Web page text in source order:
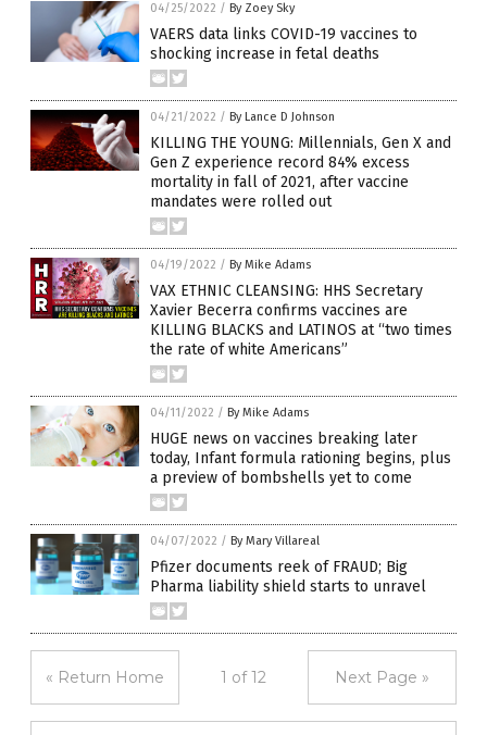
04/25/2022 / By Zoey Sky
VAERS data links COVID-19 vaccines to
shocking increase in fetal deaths
04/21/2022 / By Lance D Johnson
KILLING THE YOUNG: Millennials, Gen X and
Gen Z experience record 84% excess
mortality in fall of 2021, after vaccine
mandates were rolled out
04/19/2022 / By Mike Adams
VAX ETHNIC CLEANSING: HHS Secretary
Xavier Becerra confirms vaccines are
KILLING BLACKS and LATINOS at “two times
the rate of white Americans”
04/11/2022 / By Mike Adams
HUGE news on vaccines breaking later
today, Infant formula rationing begins, plus
a preview of bombshells yet to come
04/07/2022 / By Mary Villareal
Pfizer documents reek of FRAUD; Big
Pharma liability shield starts to unravel
« Return Home 1 of 12 Next Page »